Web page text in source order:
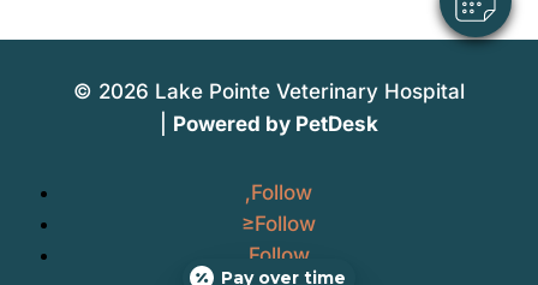
© 2026 Lake Pointe Veterinary Hospital
Powered by PetDesk
Follow
Follow
Follow
Pay over time